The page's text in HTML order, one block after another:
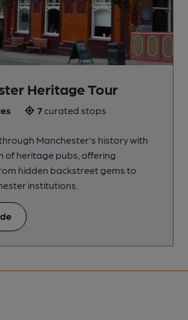
Heritage Tour
7curated stops
Manchester's history with
of heritage pubs, offering
hidden backstreet gems to
institutions.